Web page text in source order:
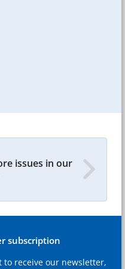
issues in our
subscription
to receive our newsletter,